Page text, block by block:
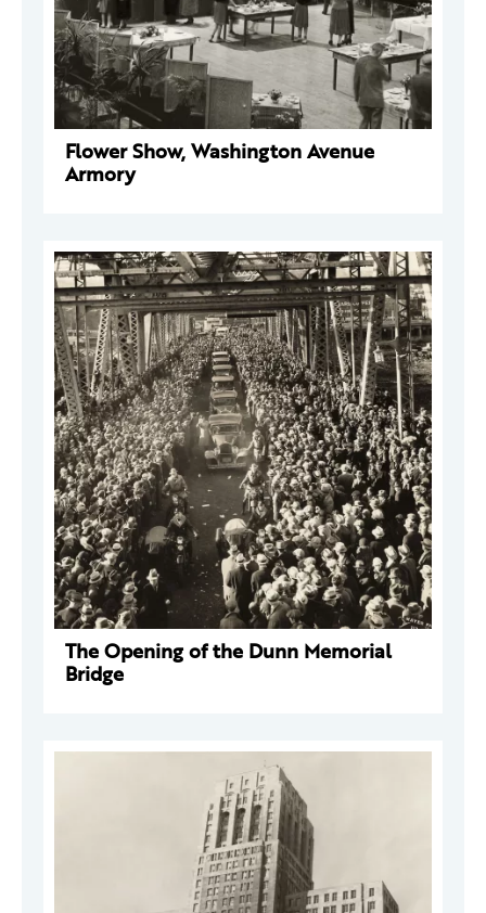
Flower Show, Washington Avenue
Armory
The Opening of the Dunn Memorial
Bridge